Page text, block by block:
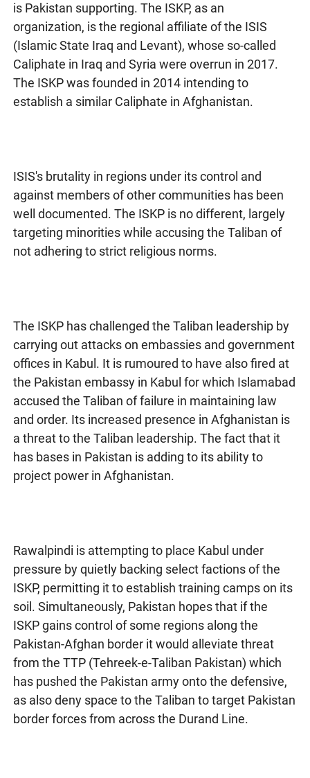
is Pakistan supporting. The ISKP, as an
organization, is the regional affiliate of the ISIS
(Islamic State Iraq and Levant), whose so-called
Caliphate in Iraq and Syria were overrun in 2017.
The ISKP was founded in 2014 intending to
establish a similar Caliphate in Afghanistan.
ISIS's brutality in regions under its control and
against members of other communities has been
well documented. The ISKP is no different, largely
targeting minorities while accusing the Taliban of
not adhering to strict religious norms.
The ISKP has challenged the Taliban leadership by
carrying out attacks on embassies and government
offices in Kabul. It is rumoured to have also fired at
the Pakistan embassy in Kabul for which Islamabad
accused the Taliban of failure in maintaining law
and order. Its increased presence in Afghanistan is
a threat to the Taliban leadership. The fact that it
has bases in Pakistan is adding to its ability to
project power in Afghanistan.
Rawalpindi is attempting to place Kabul under
pressure by quietly backing select factions of the
ISKP, permitting it to establish training camps on its
soil. Simultaneously, Pakistan hopes that if the
ISKP gains control of some regions along the
Pakistan-Afghan border it would alleviate threat
from the TTP (Tehreek-e-Taliban Pakistan) which
has pushed the Pakistan army onto the defensive,
as also deny space to the Taliban to target Pakistan
border forces from across the Durand Line.